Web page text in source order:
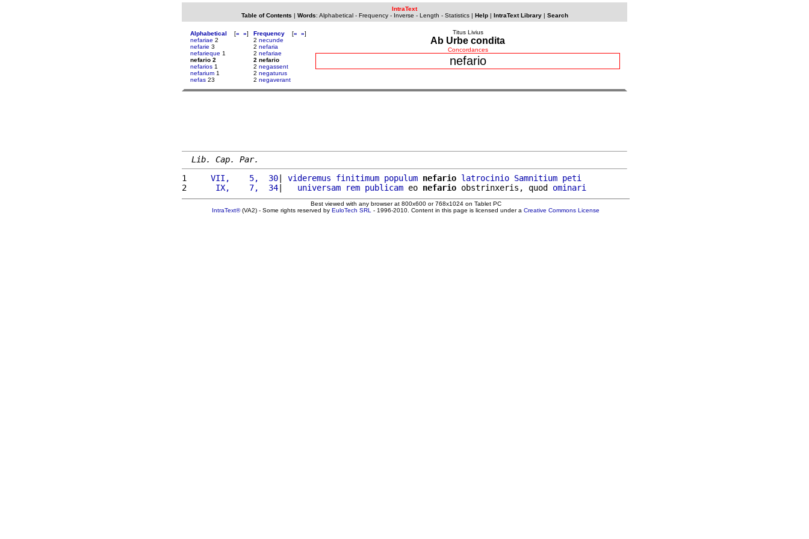
IntraText
Table of Contents | Words: Alphabetical- Frequency- Inverse - Length - Statistics| Help| IntraText Library| Search
Alphabetical [« »]
nefariae 2
nefarie 3
nefarieque 1
nefario 2
nefarios 1
nefarium 1
nefas 23
Frequency [« »]
2 necunde
2 nefaria
2 nefariae
2 nefario
2 negassent
2 negaturus
2 negaverant
Titus Livius
Ab Urbe condita
Concordances
nefario
Lib. Cap. Par.
1
    VII,    5,  30
| videremus finitimum populum nefario latrocinio Samnitium peti
2
     IX,    7,  34
| universam rem publicam eo nefario obstrinxeris, quod ominari
Best viewed with any browser at 800x600 or 768x1024 on Tablet PC
IntraText®(VA2) - Some rights reserved by EuloTech SRL - 1996-2010. Content in this page is licensed under a Creative Commons License